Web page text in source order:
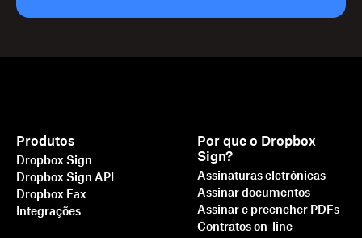
Produtos
Dropbox Sign
Dropbox Sign API
Dropbox Fax
Integrações
Por que o Dropbox
Sign?
Assinaturas eletrônicas
Assinar documentos
Assinar e preencher PDFs
Contratos on-line